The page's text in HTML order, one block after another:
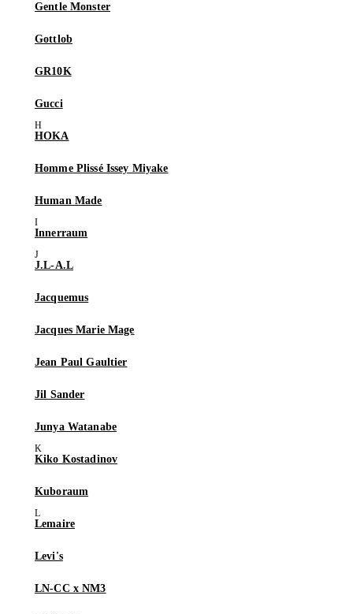
Gentle Monster
Gottlob
GR10K
Gucci
HOKA
Homme Plissé Issey Miyake
Human Made
Innerraum
J.L-A.L
Jacquemus
Jacques Marie Mage
Jean Paul Gaultier
Jil Sander
Junya Watanabe
Kiko Kostadinov
Kuboraum
Lemaire
Levi's
LN-CC x NM3